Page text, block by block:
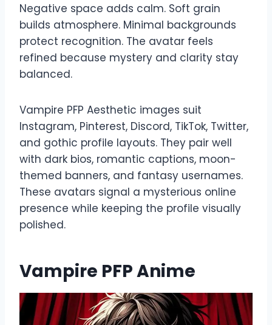
Negative space adds calm. Soft grain
builds atmosphere. Minimal backgrounds
protect recognition. The avatar feels
refined because mystery and clarity stay
balanced.
Vampire PFP Aesthetic images suit
Instagram, Pinterest, Discord, TikTok, Twitter,
and gothic profile layouts. They pair well
with dark bios, romantic captions, moon-
themed banners, and fantasy usernames.
These avatars signal a mysterious online
presence while keeping the profile visually
polished.
Vampire PFP Anime